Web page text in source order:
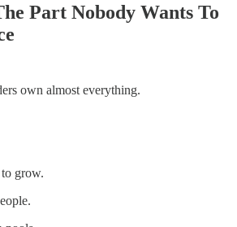
Part Nobody Wants To
own almost everything.
grow.